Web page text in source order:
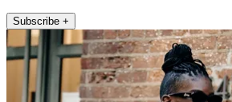
Subscribe +